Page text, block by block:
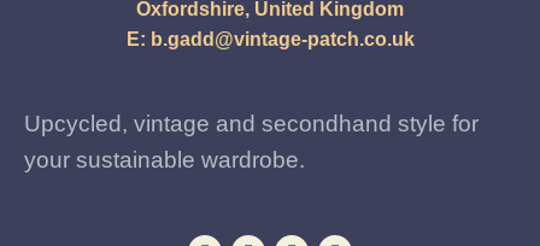
Oxfordshire, United Kingdom
E: b.gadd@vintage-patch.co.uk
Upcycled, vintage and secondhand style for
your sustainable wardrobe.